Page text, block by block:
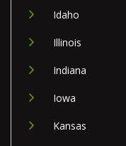
Idaho
Illinois
Indiana
Iowa
Kansas